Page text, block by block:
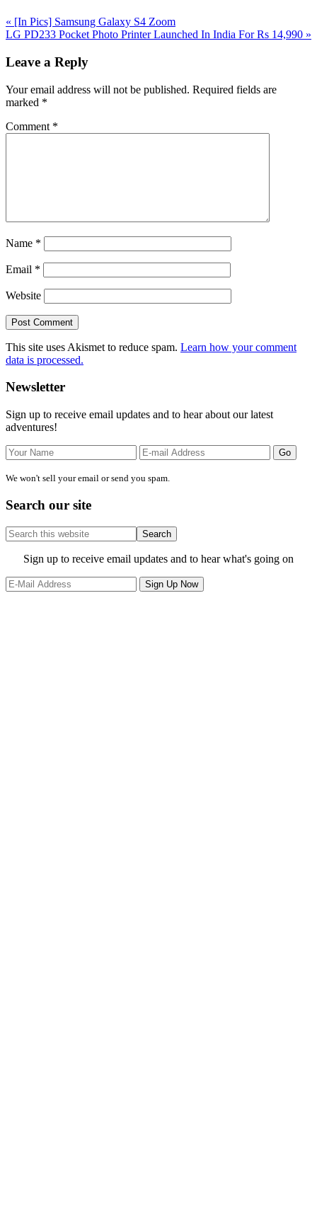
Previous
Post:
« [In Pics] Samsung Galaxy S4 Zoom
Next
LG PD233 Pocket Photo Printer Launched In India For Rs 14,990 »
Interactions
Leave a Reply
Your email address will not be published. Required fields are
marked *
Comment *
Name *
Email *
Website
This site uses Akismet to reduce spam. Learn how your comment
data is processed.
Primary
Sidebar
Newsletter
Sign up to receive email updates and to hear about our latest
adventures!
We won't sell your email or send you spam.
Search our site
Search
this
website
Site
Footer
Sign up to receive email updates and to hear what's going on